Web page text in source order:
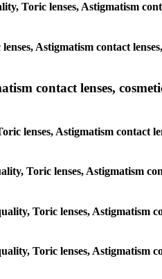
Toric lenses, Astigmatism
Astigmatism contact
contact lenses,
lenses, Astigmatism contact
Toric lenses, Astigmatism
Toric lenses, Astigmatism
Toric lenses, Astigmatism